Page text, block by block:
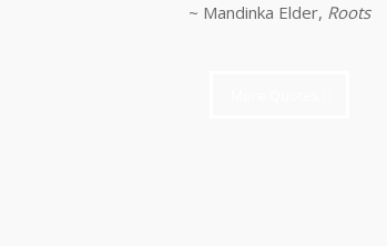
~ Mandinka Elder, Roots